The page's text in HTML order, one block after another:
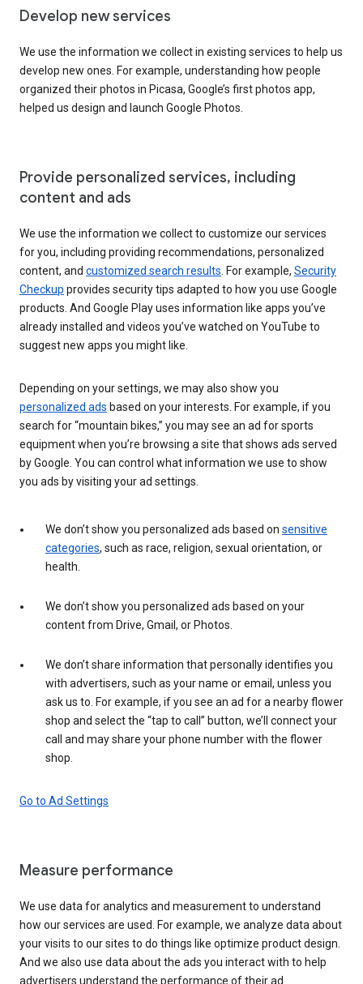
Develop new services
We use the information we collect in existing services to help us
develop new ones. For example, understanding how people
organized their photos in Picasa, Google’s first photos app,
helped us design and launch Google Photos.
Provide personalized services, including
content and ads
We use the information we collect to customize our services
for you, including providing recommendations, personalized
content, and customized search results . For example, Security
Checkup provides security tips adapted to how you use Google
products. And Google Play uses information like apps you’ve
already installed and videos you’ve watched on YouTube to
suggest new apps you might like.
Depending on your settings, we may also show you
personalized ads based on your interests. For example, if you
search for “mountain bikes,” you may see an ad for sports
equipment when you’re browsing a site that shows ads served
by Google. You can control what information we use to show
you ads by visiting your ad settings.
We don’t show you personalized ads based on sensitive
categories, such as race, religion, sexual orientation, or
health.
We don’t show you personalized ads based on your
content from Drive, Gmail, or Photos.
We don’t share information that personally identifies you
with advertisers, such as your name or email, unless you
ask us to. For example, if you see an ad for a nearby flower
shop and select the “tap to call” button, we’ll connect your
call and may share your phone number with the flower
shop.
Go to Ad Settings
Measure performance
We use data for analytics and measurement to understand
how our services are used. For example, we analyze data about
your visits to our sites to do things like optimize product design.
And we also use data about the ads you interact with to help
advertisers understand the performance of their ad